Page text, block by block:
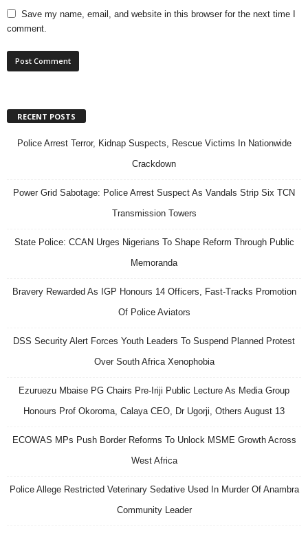
Save my name, email, and website in this browser for the next time I
comment.
RECENT POSTS
Police Arrest Terror, Kidnap Suspects, Rescue Victims In Nationwide
Crackdown
Power Grid Sabotage: Police Arrest Suspect As Vandals Strip Six TCN
Transmission Towers
State Police: CCAN Urges Nigerians To Shape Reform Through Public
Memoranda
Bravery Rewarded As IGP Honours 14 Officers, Fast-Tracks Promotion
Of Police Aviators
DSS Security Alert Forces Youth Leaders To Suspend Planned Protest
Over South Africa Xenophobia
Ezuruezu Mbaise PG Chairs Pre-Iriji Public Lecture As Media Group
Honours Prof Okoroma, Calaya CEO, Dr Ugorji, Others August 13
ECOWAS MPs Push Border Reforms To Unlock MSME Growth Across
West Africa
Police Allege Restricted Veterinary Sedative Used In Murder Of Anambra
Community Leader